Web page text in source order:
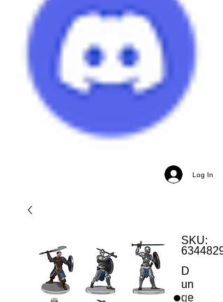
Log In
SKU:
D
un
ge